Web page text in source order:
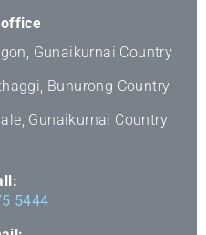
office
Gunaikurnai Country
Bunurong Country
Gunaikurnai Country
5444